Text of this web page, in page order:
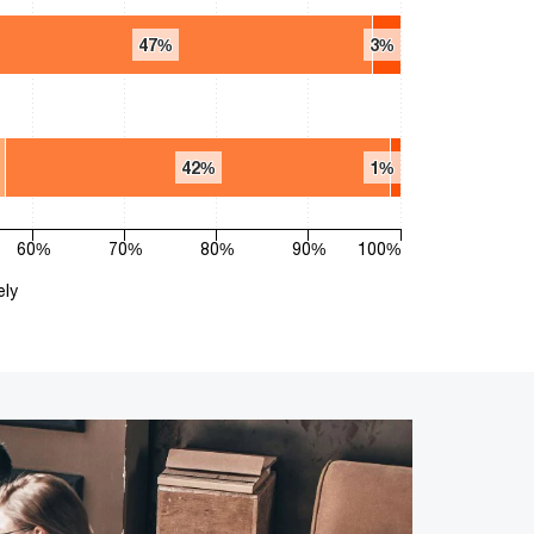
3%
3%
1%
1%
47%
47%
42%
42%
60% 70% 80% 90% 100%